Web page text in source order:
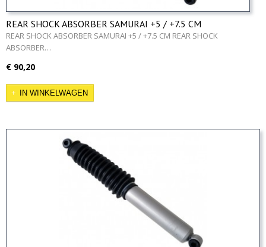
REAR SHOCK ABSORBER SAMURAI +5 / +7.5 CM
REAR SHOCK ABSORBER SAMURAI +5 / +7.5 CM REAR SHOCK
ABSORBER…
€ 90,20
IN WINKELWAGEN